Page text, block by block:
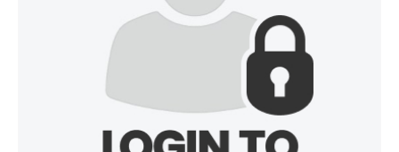
Joined Groups
Shared Sites
View Full Profile